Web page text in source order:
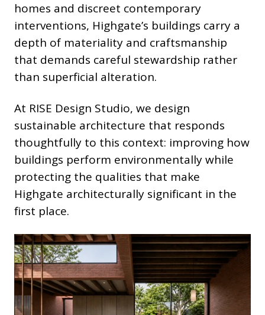
homes and discreet contemporary
interventions, Highgate’s buildings carry a
depth of materiality and craftsmanship
that demands careful stewardship rather
than superficial alteration.
At RISE Design Studio, we design
sustainable architecture that responds
thoughtfully to this context: improving how
buildings perform environmentally while
protecting the qualities that make
Highgate architecturally significant in the
first place.